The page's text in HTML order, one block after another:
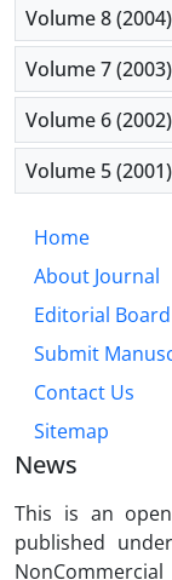
Volume 8 (2004)
Volume 7 (2003)
Volume 6 (2002)
Volume 5 (2001)
Home
About Journal
Editorial Board
Submit
Contact Us
Sitemap
News
This is an
published